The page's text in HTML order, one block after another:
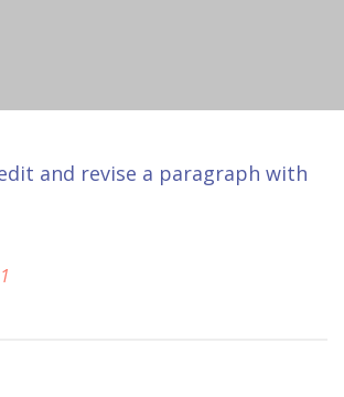
and revise a paragraph with